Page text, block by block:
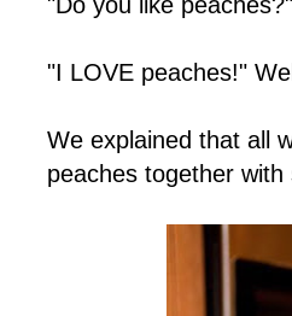
"I LOVE peaches!"
We explained that all
peaches together